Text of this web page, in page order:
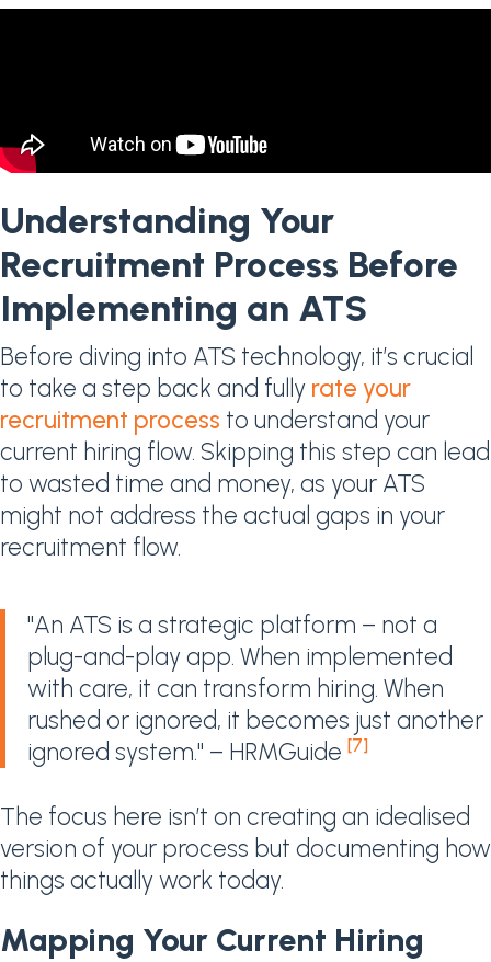
Understanding Your
Recruitment Process Before
Implementing an ATS
Before diving into ATS technology, it’s crucial
to take a step back and fully rate your
recruitment process to understand your
current hiring flow. Skipping this step can lead
to wasted time and money, as your ATS
might not address the actual gaps in your
recruitment flow.
"An ATS is a strategic platform – not a
plug-and-play app. When implemented
with care, it can transform hiring. When
rushed or ignored, it becomes just another
ignored system." – HRMGuide [7]
The focus here isn’t on creating an idealised
version of your process but documenting how
things actually work today.
Mapping Your Current Hiring